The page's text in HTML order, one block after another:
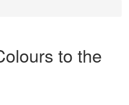
to the